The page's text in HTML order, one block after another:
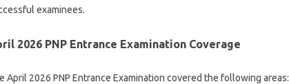
examinees.
2026 PNP Entrance Examination Coverage
April 2026 PNP Entrance Examination covered the following areas: